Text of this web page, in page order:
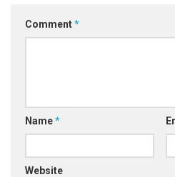
Comment*
Name*
Website